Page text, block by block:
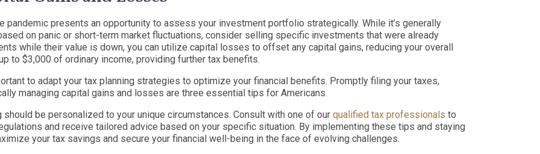
pandemic presents an opportunity to assess your investment portfolio strategically. While it’s generally
on panic or short-term market fluctuations, consider selling specific investments that were already
while their value is down, you can utilize capital losses to offset any capital gains, reducing your overall
to $3,000 of ordinary income, providing further tax benefits.
to adapt your tax planning strategies to optimize your financial benefits. Promptly filing your taxes,
managing capital gains and losses are three essential tips for Americans.
should be personalized to your unique circumstances. Consult with one of our qualified tax professionals to
and receive tailored advice based on your specific situation. By implementing these tips and staying
your tax savings and secure your financial well-being in the face of evolving challenges.